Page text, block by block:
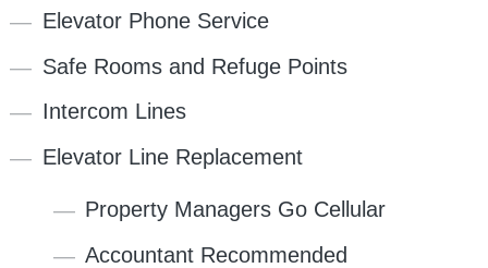
Elevator Phone Service
Safe Rooms and Refuge Points
Intercom Lines
Elevator Line Replacement
Property Managers Go Cellular
Accountant Recommended